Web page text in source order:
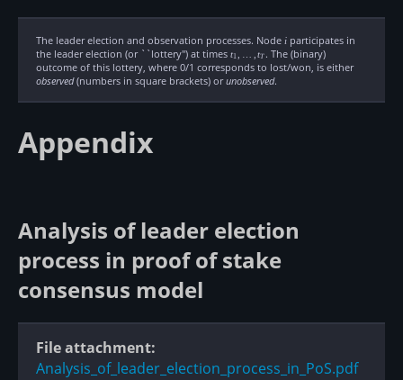
The leader election and observation processes. Node ii participates in
the leader election (or ``lottery'') at times t_1,\ldots,t_T
t1 tT . The (binary)
outcome of this lottery, where 0/1 corresponds to lost/won, is either
observed(numbers in square brackets) orunobserved.
Appendix
Analysis of leader election
process in proof of stake
consensus model
File attachment:
Analysis_of_leader_election_process_in_PoS.pdf